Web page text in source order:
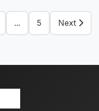
... 5 Next